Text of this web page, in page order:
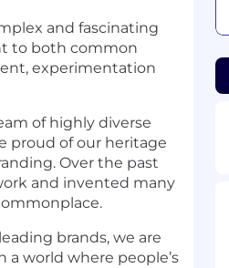
and fascinating
to both common
experimentation
of highly diverse
proud of our heritage
Over the past
and invented many
brands, we are
world where people’s